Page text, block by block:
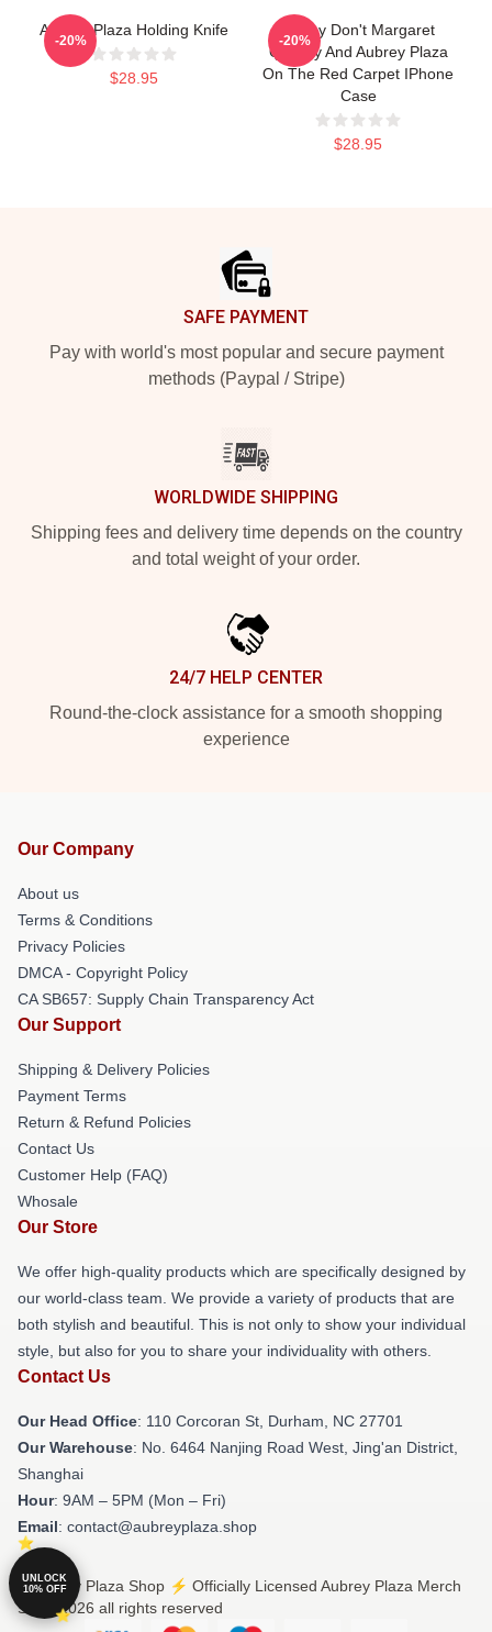
Aubrey Plaza Holding Knife
$28.95
-20%
Honey Don't Margaret
Qualley And Aubrey Plaza
On The Red Carpet IPhone
Case
$28.95
-20%
SAFE PAYMENT
Pay with world's most popular and secure payment
methods (Paypal / Stripe)
WORLDWIDE SHIPPING
Shipping fees and delivery time depends on the country
and total weight of your order.
24/7 HELP CENTER
Round-the-clock assistance for a smooth shopping
experience
Our Company
About us
Terms & Conditions
Privacy Policies
DMCA - Copyright Policy
CA SB657: Supply Chain Transparency Act
Our Support
Shipping & Delivery Policies
Payment Terms
Return & Refund Policies
Contact Us
Customer Help (FAQ)
Whosale
Our Store
We offer high-quality products which are specifically designed by
our world-class team. We provide a variety of products that are
both stylish and beautiful. This is not only to show your individual
style, but also for you to share your individuality with others.
Contact Us
Our Head Office: 110 Corcoran St, Durham, NC 27701
Our Warehouse: No. 6464 Nanjing Road West, Jing'an District,
Shanghai
Hour: 9AM – 5PM (Mon – Fri)
Email: contact@aubreyplaza.shop
© Aubrey Plaza Shop ⚡️ Officially Licensed Aubrey Plaza Merch
Store 2026 all rights reserved
UNLOCK
10% OFF